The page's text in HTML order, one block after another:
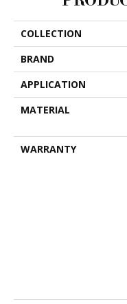
COLLECTION
BRAND
APPLICATION
MATERIAL
WARRANTY